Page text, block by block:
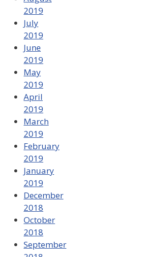
2019
July
2019
June
2019
May
2019
April
2019
March
2019
February
2019
January
2019
December
2018
October
2018
September